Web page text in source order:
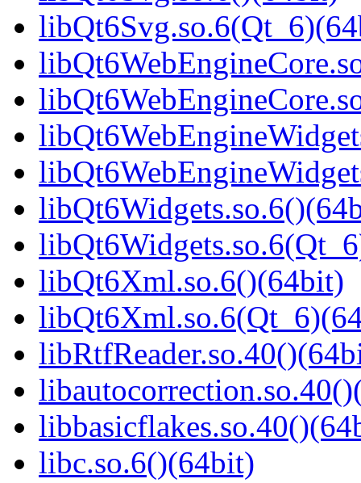
libQt6Xml.so.6()(64bit)
libc.so.6()(64bit)